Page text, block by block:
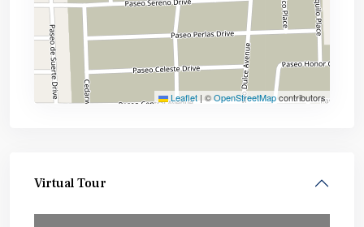
Leaflet | ©OpenStreetMapcontributors
Virtual Tour